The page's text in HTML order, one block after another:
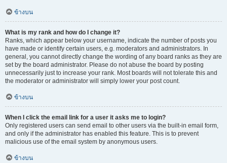
ข้างบน
What is my rank and how do I change it?
Ranks, which appear below your username, indicate the number of posts you
have made or identify certain users, e.g. moderators and administrators. In
general, you cannot directly change the wording of any board ranks as they are
set by the board administrator. Please do not abuse the board by posting
unnecessarily just to increase your rank. Most boards will not tolerate this and
the moderator or administrator will simply lower your post count.
ข้างบน
When I click the email link for a user it asks me to login?
Only registered users can send email to other users via the built-in email form,
and only if the administrator has enabled this feature. This is to prevent
malicious use of the email system by anonymous users.
ข้างบน